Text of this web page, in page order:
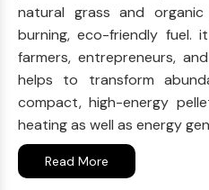
natural grass and
burning, eco-friendly fuel.
farmers, entrepreneurs,
helps to transform
compact, high-energy
heating as well as energy
Read More